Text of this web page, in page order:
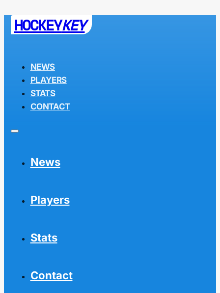
HOCKEYKEY
NEWS
PLAYERS
STATS
CONTACT
News
Players
Stats
Contact